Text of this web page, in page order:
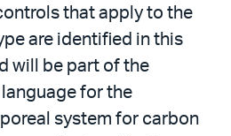
that apply to the
are identified in this
will be part of the
for the
system for carbon